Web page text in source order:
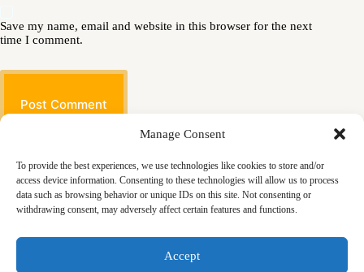
Manage Consent
To provide the best experiences, we use technologies like cookies to store and/or
access device information. Consenting to these technologies will allow us to process
data such as browsing behavior or unique IDs on this site. Not consenting or
withdrawing consent, may adversely affect certain features and functions.
Accept
Save my name, email and website in this browser for the next
time I comment.
Post Comment
Friday Khutbas (Sermons)